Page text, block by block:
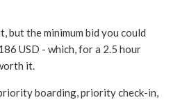
but the minimum bid you could
USD - which, for a 2.5 hour
it.
boarding, priority check-in,